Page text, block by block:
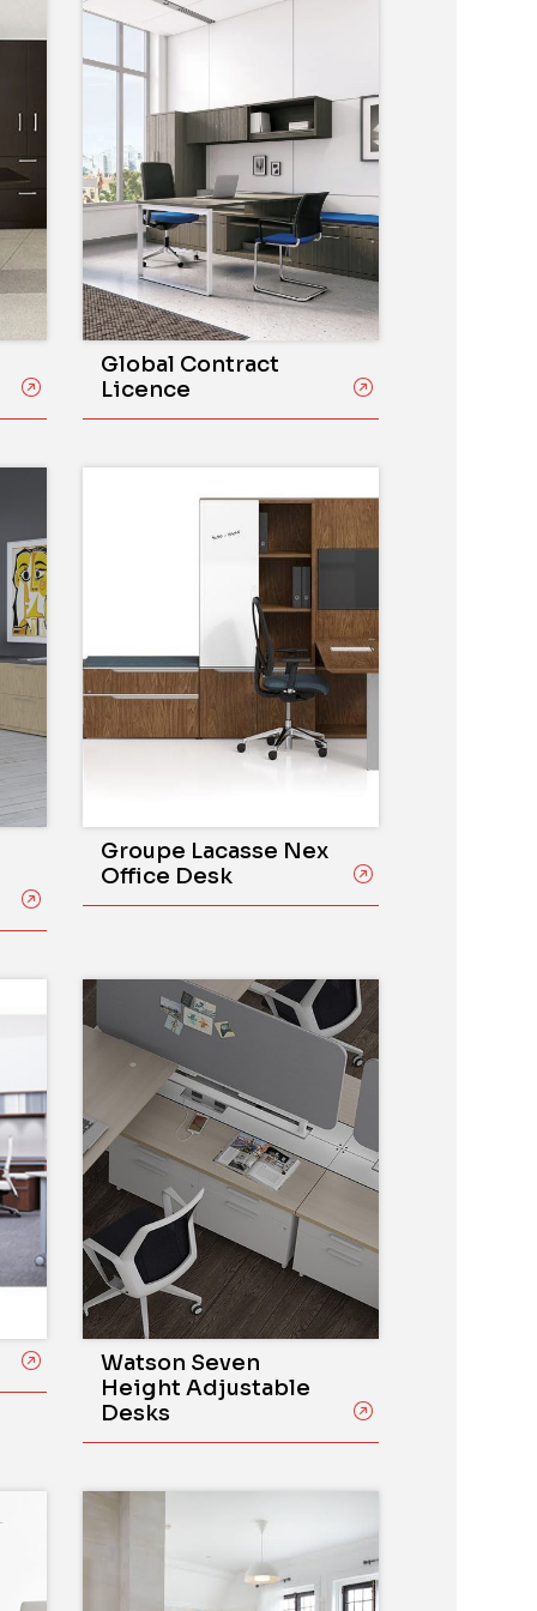
Global Contract
Licence
Groupe Lacasse Nex
Office Desk
Watson Seven
Height Adjustable
Desks